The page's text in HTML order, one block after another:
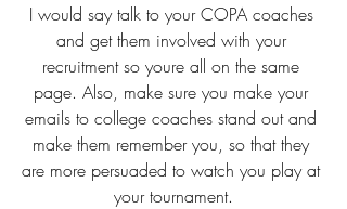
I would say talk to your COPA coaches
and get them involved with your
recruitment so youre all on the same
page. Also, make sure you make your
emails to college coaches stand out and
make them remember you, so that they
are more persuaded to watch you play at
your tournament.